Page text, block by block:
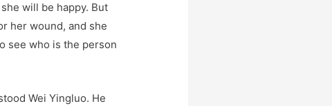
will be happy. But
her wound, and she
see who is the person
Wei Yingluo. He